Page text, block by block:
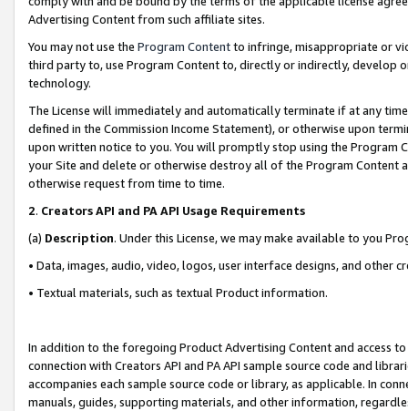
Advertising Content from such affiliate sites.
You may not use the Program Contentto infringe, misappropriate or
third party to, use Program Content to, directly or indirectly, develop
technology.
The License will immediately and automatically terminate if at any
defined in the Commission Income Statement), or otherwise upon
upon written notice to you. You will promptly stop using the Program
your Site and delete or otherwise destroy all of the Program Content
otherwise request from time to time.
2. Creators API and PA API Usage Requirements
(a) Description. Under this License, we may make available to you
• Data, images, audio, video, logos, user interface designs, and other
• Textual materials, such as textual Product information.
In addition to the foregoing Product Advertising Content and access
connection with Creators API and PA API sample source code and
accompanies each sample source code or library, as applicable. In
manuals, guides, supporting materials, and other information,